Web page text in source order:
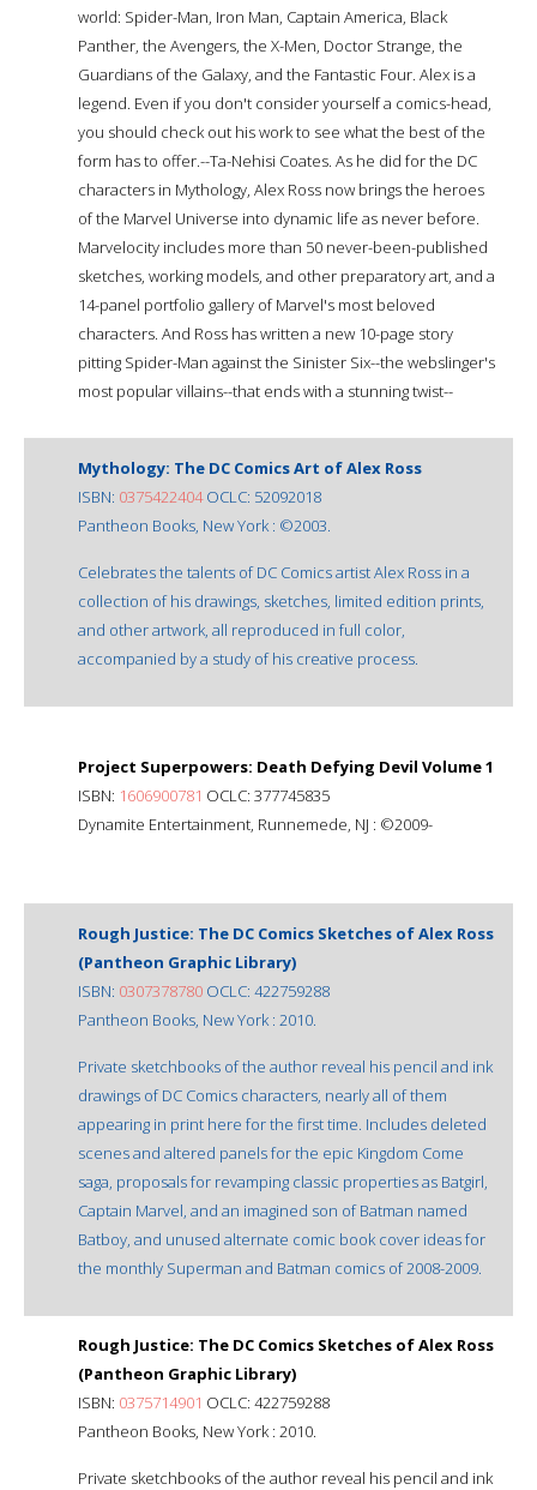
world: Spider-Man, Iron Man, Captain America, Black
Panther, the Avengers, the X-Men, Doctor Strange, the
Guardians of the Galaxy, and the Fantastic Four. Alex is a
legend. Even if you don't consider yourself a comics-head,
you should check out his work to see what the best of the
form has to offer.--Ta-Nehisi Coates. As he did for the DC
characters in Mythology, Alex Ross now brings the heroes
of the Marvel Universe into dynamic life as never before.
Marvelocity includes more than 50 never-been-published
sketches, working models, and other preparatory art, and a
14-panel portfolio gallery of Marvel's most beloved
characters. And Ross has written a new 10-page story
pitting Spider-Man against the Sinister Six--the webslinger's
most popular villains--that ends with a stunning twist--
Mythology: The DC Comics Art of Alex Ross
ISBN: 0375422404OCLC: 52092018
Pantheon Books, New York : ©2003.
Celebrates the talents of DC Comics artist Alex Ross in a
collection of his drawings, sketches, limited edition prints,
and other artwork, all reproduced in full color,
accompanied by a study of his creative process.
Project Superpowers: Death Defying Devil Volume 1
ISBN: 1606900781 OCLC: 377745835
Dynamite Entertainment, Runnemede, NJ : ©2009-
Rough Justice: The DC Comics Sketches of Alex Ross
(Pantheon Graphic Library)
ISBN: 0307378780 OCLC: 422759288
Pantheon Books, New York : 2010.
Private sketchbooks of the author reveal his pencil and ink
drawings of DC Comics characters, nearly all of them
appearing in print here for the first time. Includes deleted
scenes and altered panels for the epic Kingdom Come
saga, proposals for revamping classic properties as Batgirl,
Captain Marvel, and an imagined son of Batman named
Batboy, and unused alternate comic book cover ideas for
the monthly Superman and Batman comics of 2008-2009.
Rough Justice: The DC Comics Sketches of Alex Ross
(Pantheon Graphic Library)
ISBN: 0375714901 OCLC: 422759288
Pantheon Books, New York : 2010.
Private sketchbooks of the author reveal his pencil and ink